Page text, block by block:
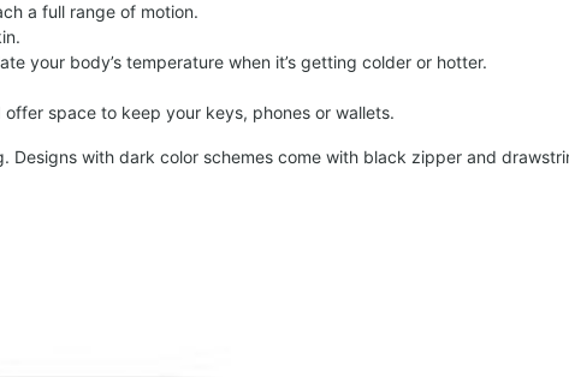
a full range of motion.
your body’s temperature when it’s getting colder or hotter.
space to keep your keys, phones or wallets.
with dark color schemes come with black zipper and